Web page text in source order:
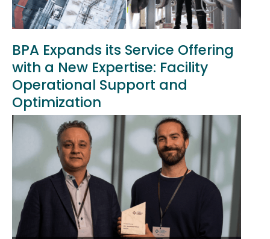
BPA Expands its Service Offering
with a New Expertise: Facility
Operational Support and
Optimization